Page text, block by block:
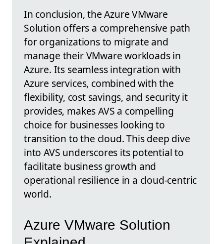
In conclusion, the Azure VMware
Solution offers a comprehensive path
for organizations to migrate and
manage their VMware workloads in
Azure. Its seamless integration with
Azure services, combined with the
flexibility, cost savings, and security it
provides, makes AVS a compelling
choice for businesses looking to
transition to the cloud. This deep dive
into AVS underscores its potential to
facilitate business growth and
operational resilience in a cloud-centric
world.
Azure VMware Solution